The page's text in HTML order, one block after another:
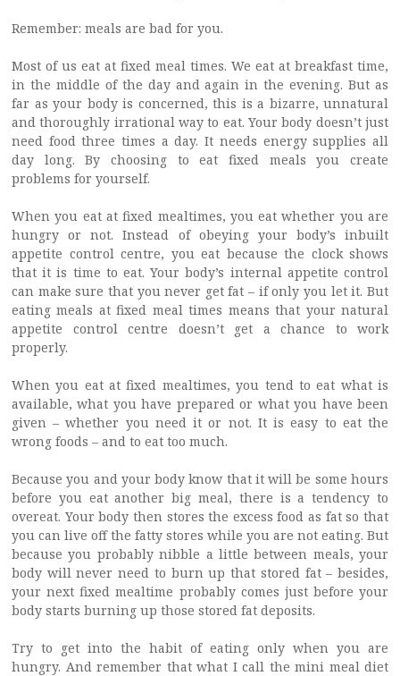
Remember: meals are bad for you.
Most of us eat at fixed meal times. We eat at breakfast time,
in the middle of the day and again in the evening. But as
far as your body is concerned, this is a bizarre, unnatural
and thoroughly irrational way to eat. Your body doesn’t just
need food three times a day. It needs energy supplies all
day long. By choosing to eat fixed meals you create
problems for yourself.
When you eat at fixed mealtimes, you eat whether you are
hungry or not. Instead of obeying your body’s inbuilt
appetite control centre, you eat because the clock shows
that it is time to eat. Your body’s internal appetite control
can make sure that you never get fat – if only you let it. But
eating meals at fixed meal times means that your natural
appetite control centre doesn’t get a chance to work
properly.
When you eat at fixed mealtimes, you tend to eat what is
available, what you have prepared or what you have been
given – whether you need it or not. It is easy to eat the
wrong foods – and to eat too much.
Because you and your body know that it will be some hours
before you eat another big meal, there is a tendency to
overeat. Your body then stores the excess food as fat so that
you can live off the fatty stores while you are not eating. But
because you probably nibble a little between meals, your
body will never need to burn up that stored fat – besides,
your next fixed mealtime probably comes just before your
body starts burning up those stored fat deposits.
Try to get into the habit of eating only when you are
hungry. And remember that what I call the mini meal diet